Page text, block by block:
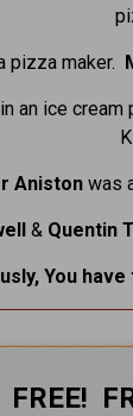
pizza maker.
an ice cream
Aniston was
& Quentin
You
FREE!